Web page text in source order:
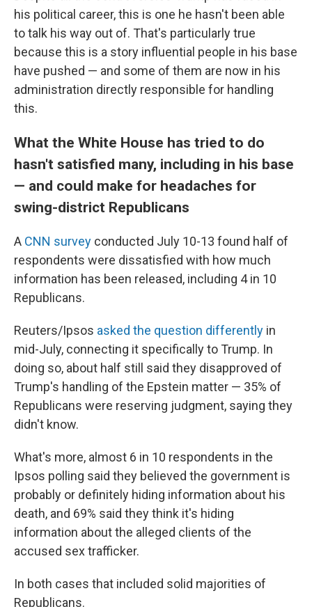
his political career, this is one he hasn't been able
to talk his way out of. That's particularly true
because this is a story influential people in his base
have pushed — and some of them are now in his
administration directly responsible for handling
this.
What the White House has tried to do
hasn't satisfied many, including in his base
— and could make for headaches for
swing-district Republicans
A CNN survey conducted July 10-13 found half of
respondents were dissatisfied with how much
information has been released, including 4 in 10
Republicans.
Reuters/Ipsos asked the question differently in
mid-July, connecting it specifically to Trump. In
doing so, about half still said they disapproved of
Trump's handling of the Epstein matter — 35% of
Republicans were reserving judgment, saying they
didn't know.
What's more, almost 6 in 10 respondents in the
Ipsos polling said they believed the government is
probably or definitely hiding information about his
death, and 69% said they think it's hiding
information about the alleged clients of the
accused sex trafficker.
In both cases that included solid majorities of
Republicans.